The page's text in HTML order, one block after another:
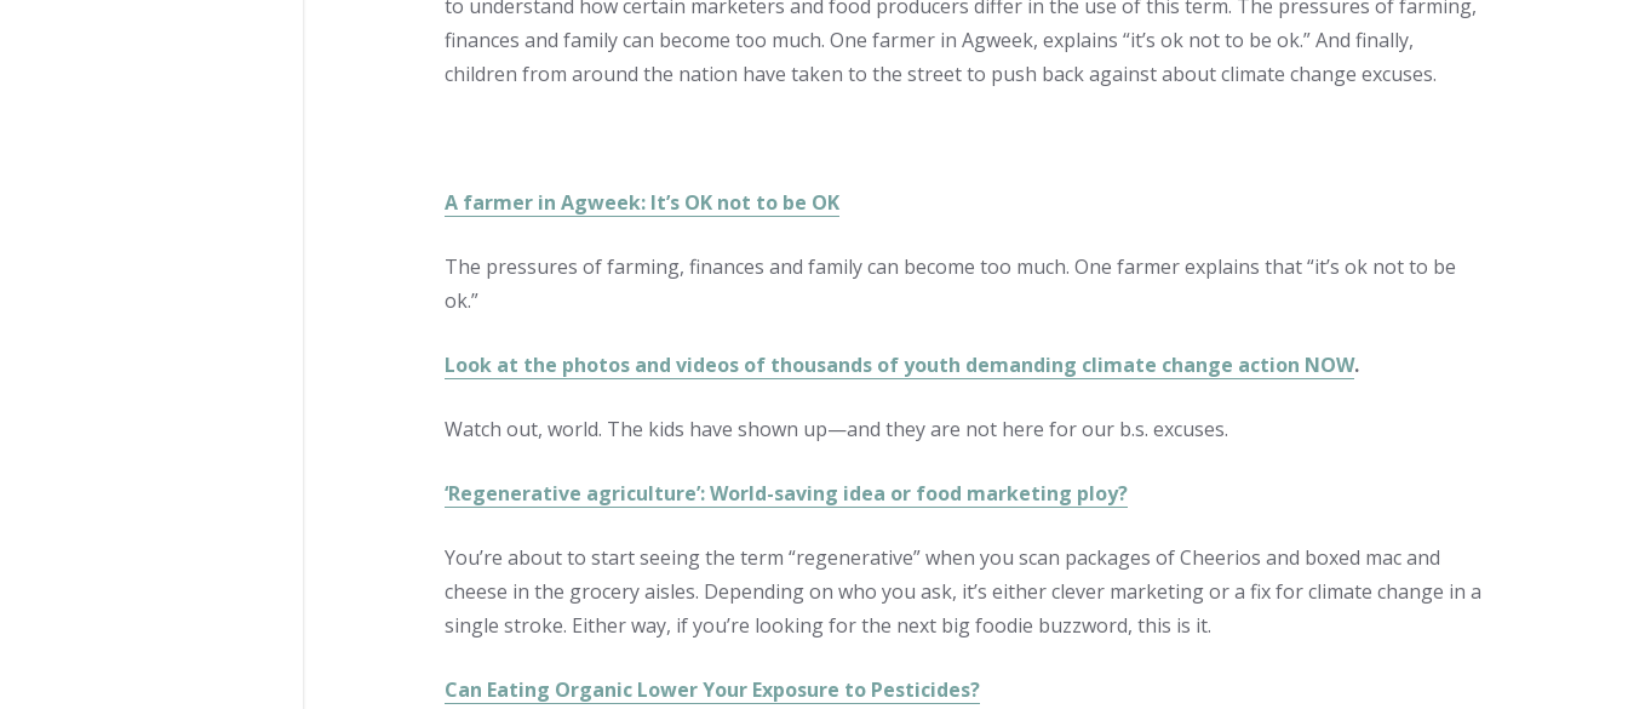
to understand how certain marketers and food producers differ in the use of this term. The pressures of farming,
finances and family can become too much. One farmer in Agweek, explains “it’s ok not to be ok.” And finally,
children from around the nation have taken to the street to push back against about climate change excuses.
A farmer in Agweek: It’s OK not to be OK
The pressures of farming, finances and family can become too much. One farmer explains that “it’s ok not to be
ok.”
Look at the photos and videos of thousands of youth demanding climate change action NOW.
Watch out, world. The kids have shown up—and they are not here for our b.s. excuses.
‘Regenerative agriculture’: World-saving idea or food marketing ploy?
You’re about to start seeing the term “regenerative” when you scan packages of Cheerios and boxed mac and
cheese in the grocery aisles. Depending on who you ask, it’s either clever marketing or a fix for climate change in a
single stroke. Either way, if you’re looking for the next big foodie buzzword, this is it.
Can Eating Organic Lower Your Exposure to Pesticides?